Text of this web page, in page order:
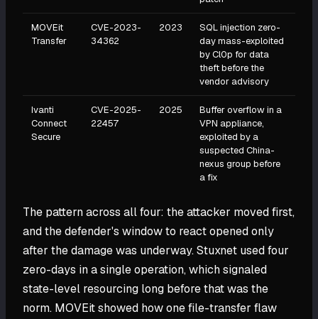
MOVEit
Transfer
CVE-2023-
34362
2023
SQL injection zero-
day mass-exploited
by Cl0p for data
theft before the
vendor advisory
Ivanti
Connect
Secure
CVE-2025-
22457
2025
Buffer overflow in a
VPN appliance,
exploited by a
suspected China-
nexus group before
a fix
The pattern across all four: the attacker moved first,
and the defender's window to react opened only
after the damage was underway. Stuxnet used four
zero-days in a single operation, which signaled
state-level resourcing long before that was the
norm. MOVEit showed how one file-transfer flaw